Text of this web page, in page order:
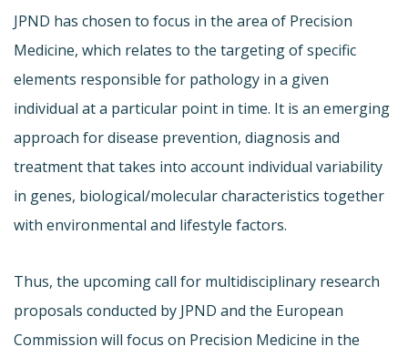
JPND has chosen to focus in the area of Precision
Medicine, which relates to the targeting of specific
elements responsible for pathology in a given
individual at a particular point in time. It is an emerging
approach for disease prevention, diagnosis and
treatment that takes into account individual variability
in genes, biological/molecular characteristics together
with environmental and lifestyle factors.
Thus, the upcoming call for multidisciplinary research
proposals conducted by JPND and the European
Commission will focus on Precision Medicine in the